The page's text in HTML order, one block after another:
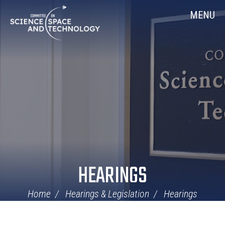
Navigation
MENU
HEARINGS
Home Hearings & Legislation Hearings